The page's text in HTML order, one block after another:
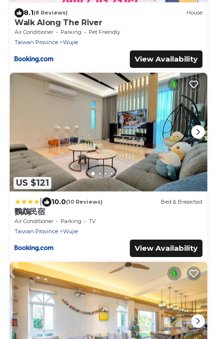
8.1(8 Reviews) House
Walk Along The River
Air Conditioner Parking
Pet Friendly
Taiwan Province
Wujie
View Availability
US $121
10.0(10 Reviews) Bed & Breakfast
鸚鵡民宿
Air Conditioner Parking
TV
Taiwan Province
Wujie
View Availability